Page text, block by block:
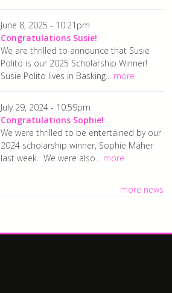
June 8, 2025 - 10:21pm
Congratulations Susie!
We are thrilled to announce that Susie
Polito is our 2025 Scholarship Winner!
Susie Polito lives in Basking... more
July 29, 2024 - 10:59pm
Congratulations Sophie!
We were thrilled to be entertained by our
2024 scholarship winner, Sophie Maher
last week. We were also... more
more news